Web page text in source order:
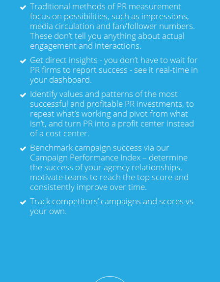
Traditional methods of PR measurement
focus on possibilities, such as impressions,
media circulation and fan/follower numbers.
These don’t tell you anything about actual
engagement and interactions.
Get direct insights - you don’t have to wait for
PR firms to report success - see it real-time in
your dashboard.
Identify values and patterns of the most
successful and profitable PR investments, to
repeat what’s working and pivot from what
isn’t, and turn PR into a profit center instead
of a cost center.
Benchmark campaign success via our
Campaign Performance Index – determine
the success of your agency relationships,
motivate teams to reach the top score and
consistently improve over time.
Track competitors’ campaigns and scores vs
your own.